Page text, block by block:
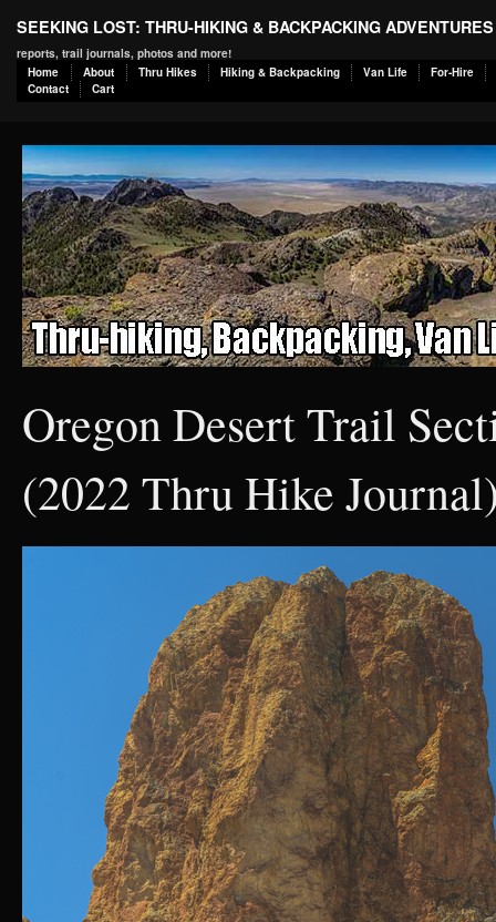
SEEKING LOST: THRU-HIKING & BACKPACKING ADVENTURES
reports, trail journals, photos and more!
Home
About Thru Hikes Hiking & Backpacking Van Life
For-Hire
Contact
Cart
Oregon Desert Trail
(2022 Thru Hike